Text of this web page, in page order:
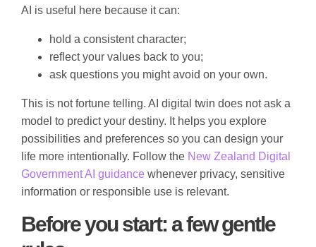
AI is useful here because it can:
hold a consistent character;
reflect your values back to you;
ask questions you might avoid on your own.
This is not fortune telling. AI digital twin does not ask a
model to predict your destiny. It helps you explore
possibilities and preferences so you can design your
life more intentionally. Follow the New Zealand Digital
Government AI guidance whenever privacy, sensitive
information or responsible use is relevant.
Before you start: a few gentle